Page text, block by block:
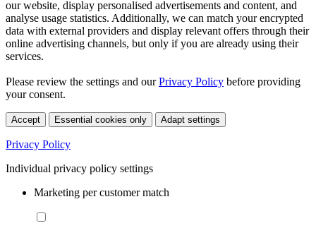
our website, display personalised advertisements and content, and
analyse usage statistics. Additionally, we can match your encrypted
data with external providers and display relevant offers through their
online advertising channels, but only if you are already using their
services.
Please review the settings and ourPrivacy Policy before providing
your consent.
Accept Essential cookies only Adapt settings
Privacy Policy
Individual privacy policy settings
Marketing per customer match